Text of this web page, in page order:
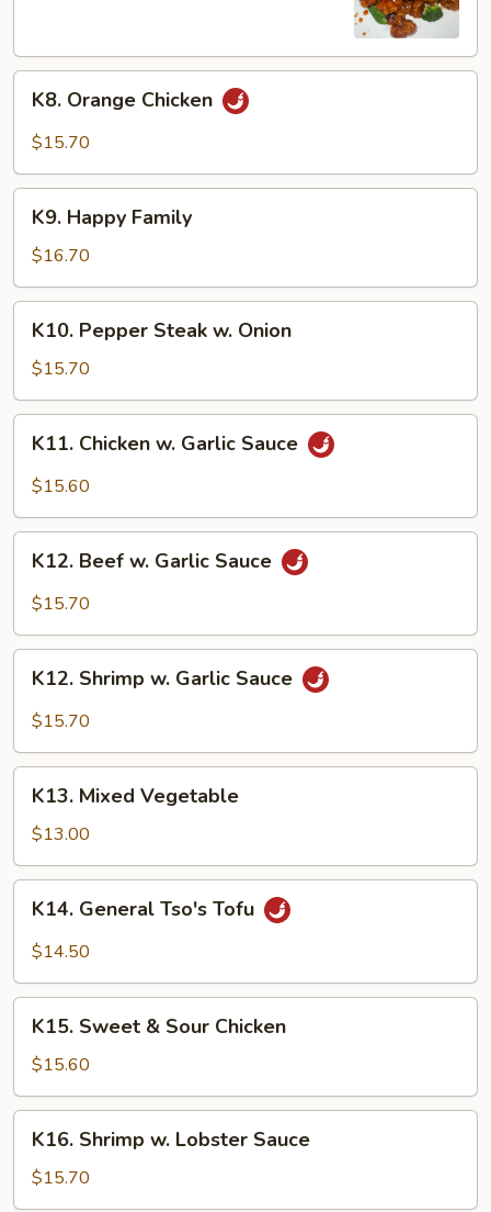
Orange
Chicken
K8. Orange Chicken
$15.70
Happy
Family
K9. Happy Family
$16.70
Pepper
Steak
w.
Onion
K10. Pepper Steak w. Onion
$15.70
Chicken
Sauce
K11. Chicken w. Garlic Sauce
$15.60
Beef
Sauce
K12. Beef w. Garlic Sauce
$15.70
Shrimp
Sauce
K12. Shrimp w. Garlic Sauce
$15.70
Mixed
Vegetable
K13. Mixed Vegetable
$13.00
General
Tso's
K14. General Tso's Tofu
$14.50
Sweet
Sour
Chicken
K15. Sweet & Sour Chicken
$15.60
Shrimp
Lobster
K16. Shrimp w. Lobster Sauce
$15.70